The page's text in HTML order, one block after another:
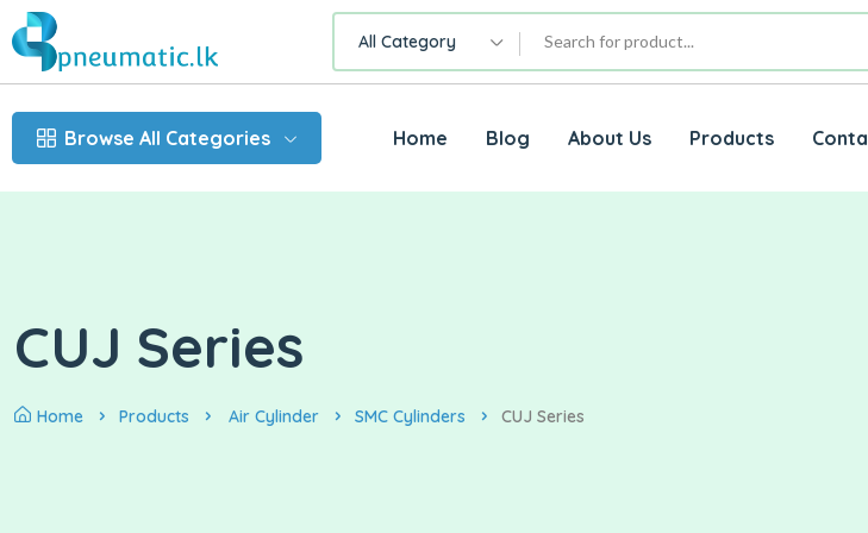
All Category
Browse All Categories Home Blog About Us Products
CUJ Series
Home Products Air Cylinder SMC Cylinders CUJ Series